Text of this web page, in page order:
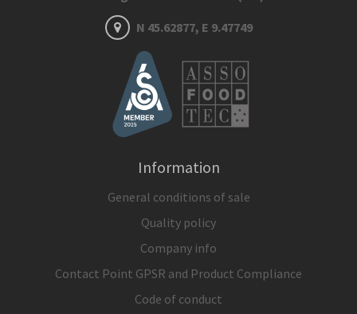
N 45.62877, E 9.47749
Information
General conditions of sale
Quality policy
Company info
Contact Point GPSR and Product Compliance
Code of conduct